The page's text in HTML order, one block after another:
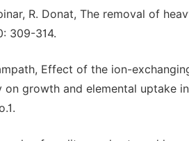
R. Donat, The removal of
309-314.
Effect of the ion-
on growth and elemental uptake